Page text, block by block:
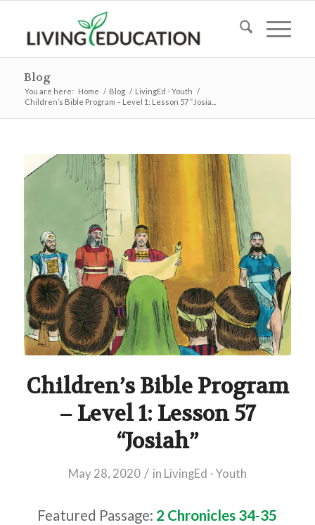
Blog
You are here: Home / Blog / LivingEd - Youth /
Children’s Bible Program – Level 1: Lesson 57 “Josia...
Children’s Bible Program
– Level 1: Lesson 57
“Josiah”
May 28, 2020 / in LivingEd - Youth
Featured Passage: 2 Chronicles 34-35